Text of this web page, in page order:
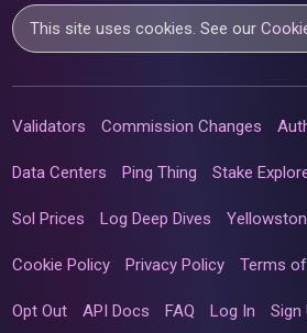
This site uses cookies. See our
Validators Commission Changes
Data Centers Ping Thing Stake
Sol Prices Log Deep Dives
Cookie Policy Privacy Policy Terms
Opt Out API Docs FAQ Log In Sign